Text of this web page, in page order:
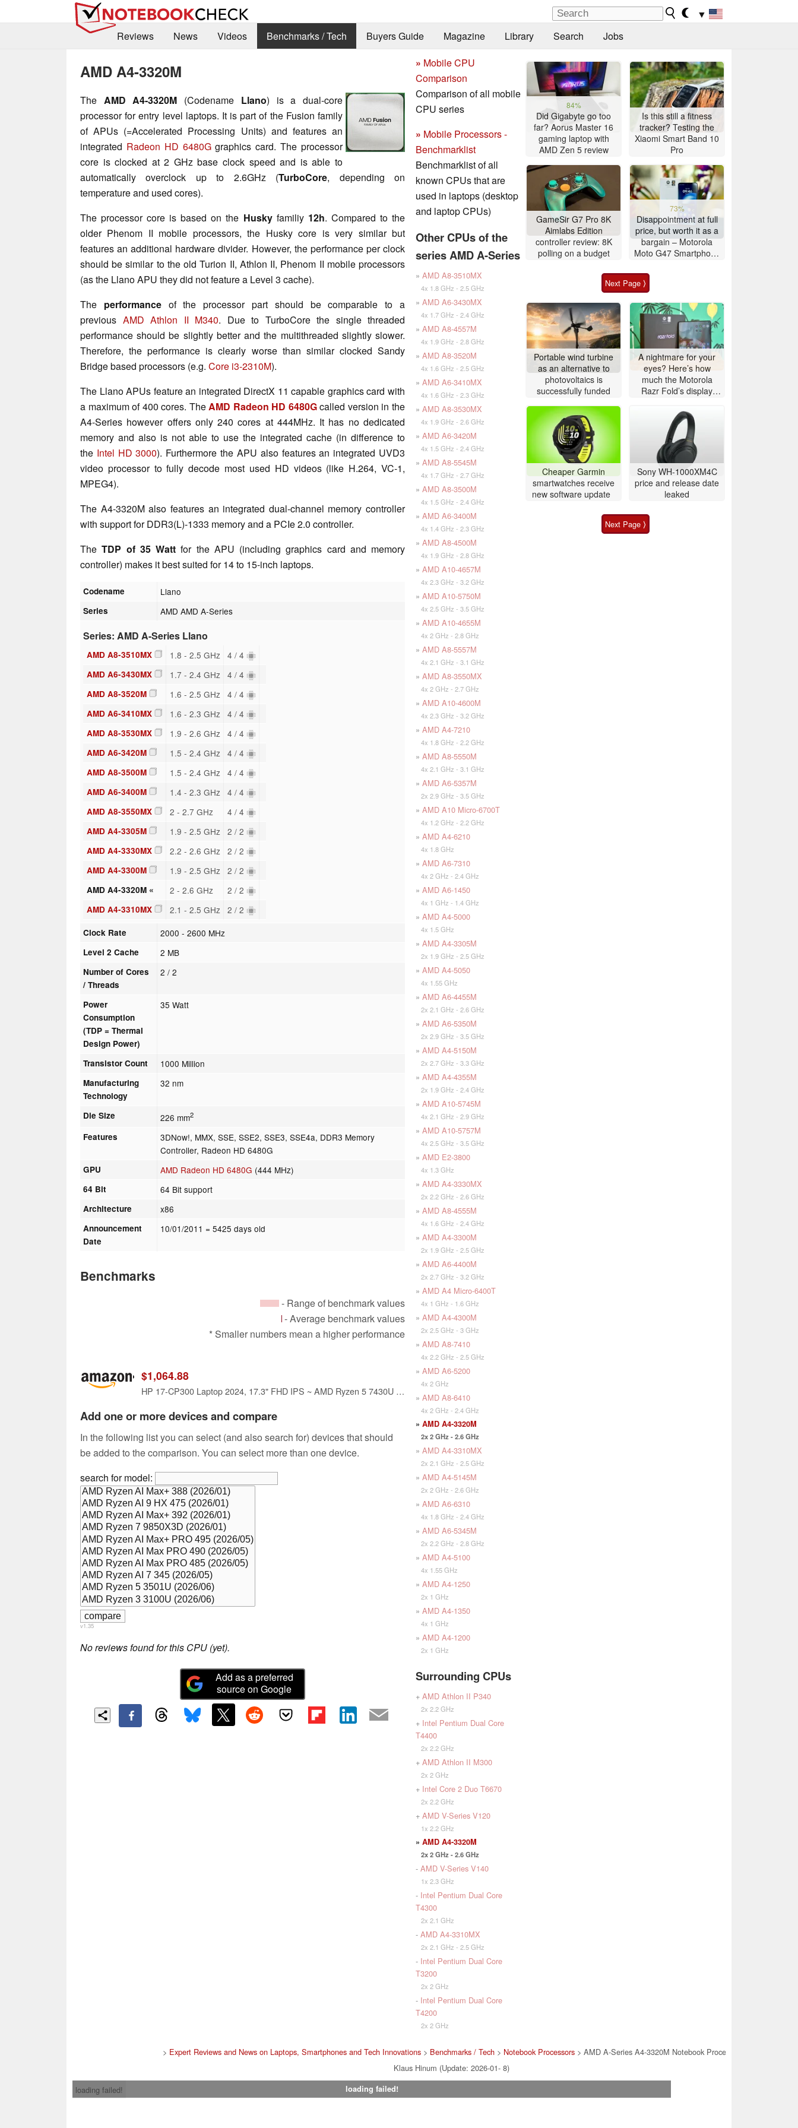
▼
Reviews
News Videos Benchmarks / Tech Buyers Guide Magazine Library Search Jobs
AMD A4-3320M
The AMD A4-3320M (Codename Llano) is a dual-core
processor for entry level laptops. It is part of the Fusion family
of APUs (=Accelerated Processing Units) and features an
integrated Radeon HD 6480Ggraphics card. The processor
core is clocked at 2 GHz base clock speed and is able to
automatically overclock up to 2.6GHz (TurboCore, depending on
temperature and used cores).
The processor core is based on the Huskyfamiliy 12h. Compared to the
older Phenom II mobile processors, the Husky core is very similar but
features an additional hardware divider. However, the performance per clock
should be similar to the old Turion II, Athlon II, Phenom II mobile processors
(as the Llano APU they did not feature a Level 3 cache).
The performanceof the processor part should be comparable to a
previous AMD Athlon II M340. Due to TurboCore the single threaded
performance should be slightly better and the multithreaded slightly slower.
Therefore, the performance is clearly worse than similar clocked Sandy
Bridge based processors (e.g. Core i3-2310M).
The Llano APUs feature an integrated DirectX 11 capable graphics card with
a maximum of 400 cores. TheAMD Radeon HD 6480Gcalled version in the
A4-Series however offers only 240 cores at 444MHz. It has no dedicated
memory and also is not able to use the integrated cache (in difference to
the Intel HD 3000). Furthermore the APU also features an integrated UVD3
video processor to fully decode most used HD videos (like H.264, VC-1,
MPEG4).
The A4-3320M also features an integrated dual-channel memory controller
with support for DDR3(L)-1333 memory and a PCIe 2.0 controller.
TheTDP of 35 Watt for the APU (including graphics card and memory
controller) makes it best suited for 14 to 15-inch laptops.
Codename Llano
Series AMD AMD A-Series
Series: AMD A-Series Llano
AMD A8-3510MX 1.8 - 2.5 GHz 4 / 4
AMD A6-3430MX 1.7 - 2.4 GHz 4 / 4
AMD A8-3520M 1.6 - 2.5 GHz 4 / 4
AMD A6-3410MX 1.6 - 2.3 GHz 4 / 4
AMD A8-3530MX 1.9 - 2.6 GHz 4 / 4
AMD A6-3420M 1.5 - 2.4 GHz 4 / 4
AMD A8-3500M 1.5 - 2.4 GHz 4 / 4
AMD A6-3400M 1.4 - 2.3 GHz 4 / 4
AMD A8-3550MX 2 - 2.7 GHz 4 / 4
AMD A4-3305M 1.9 - 2.5 GHz 2 / 2
AMD A4-3330MX 2.2 - 2.6 GHz 2 / 2
AMD A4-3300M 1.9 - 2.5 GHz 2 / 2
AMD A4-3320M « 2 - 2.6 GHz 2 / 2
AMD A4-3310MX 2.1 - 2.5 GHz 2 / 2
Clock Rate 2000 - 2600 MHz
Level 2 Cache 2 MB
Number of Cores
/ Threads
2 / 2
Power
Consumption
(TDP = Thermal
Design Power)
35 Watt
Transistor Count 1000 Million
Manufacturing
Technology
32 nm
Die Size 226 mm2
Features
3DNow!, MMX, SSE, SSE2, SSE3, SSE4a, DDR3 Memory
Controller, Radeon HD 6480G
GPU AMD Radeon HD 6480G (444 MHz)
64 Bit 64 Bit support
Architecture x86
Announcement
Date
10/01/2011 = 5425 days old
Benchmarks
- Range of benchmark values
- Average benchmark values
* Smaller numbers mean a higher performance
$1,064.88
HP 17-CP300 Laptop 2024, 17.3" FHD IPS ~ AMD Ryzen 5 7430U 6-Core ~ AMD Radeon Graphics ~ 64GB DDR4~4TB SSD ~ Wi-Fi 6 ~ Win11 Pro WWC 32GB USB
Add one or more devices and compare
In the following list you can select (and also search for) devices that should
be added to the comparison. You can select more than one device.
search for model:
v1.35
No reviews found for this CPU (yet).
Add as a preferred
source on Google
» Mobile CPU
Comparison
Comparison of all mobile
CPU series
» Mobile Processors -
Benchmarklist
Benchmarklist of all
known CPUs that are
used in laptops (desktop
and laptop CPUs)
Other CPUs of the
series AMD A-Series
» AMD A8-3510MX
4x 1.8 GHz - 2.5 GHz
» AMD A6-3430MX
4x 1.7 GHz - 2.4 GHz
» AMD A8-4557M
4x 1.9 GHz - 2.8 GHz
» AMD A8-3520M
4x 1.6 GHz - 2.5 GHz
» AMD A6-3410MX
4x 1.6 GHz - 2.3 GHz
» AMD A8-3530MX
4x 1.9 GHz - 2.6 GHz
» AMD A6-3420M
4x 1.5 GHz - 2.4 GHz
» AMD A8-5545M
4x 1.7 GHz - 2.7 GHz
» AMD A8-3500M
4x 1.5 GHz - 2.4 GHz
» AMD A6-3400M
4x 1.4 GHz - 2.3 GHz
» AMD A8-4500M
4x 1.9 GHz - 2.8 GHz
» AMD A10-4657M
4x 2.3 GHz - 3.2 GHz
» AMD A10-5750M
4x 2.5 GHz - 3.5 GHz
» AMD A10-4655M
4x 2 GHz - 2.8 GHz
» AMD A8-5557M
4x 2.1 GHz - 3.1 GHz
» AMD A8-3550MX
4x 2 GHz - 2.7 GHz
» AMD A10-4600M
4x 2.3 GHz - 3.2 GHz
» AMD A4-7210
4x 1.8 GHz - 2.2 GHz
» AMD A8-5550M
4x 2.1 GHz - 3.1 GHz
» AMD A6-5357M
2x 2.9 GHz - 3.5 GHz
» AMD A10 Micro-6700T
4x 1.2 GHz - 2.2 GHz
» AMD A4-6210
4x 1.8 GHz
» AMD A6-7310
4x 2 GHz - 2.4 GHz
» AMD A6-1450
4x 1 GHz - 1.4 GHz
» AMD A4-5000
4x 1.5 GHz
» AMD A4-3305M
2x 1.9 GHz - 2.5 GHz
» AMD A4-5050
4x 1.55 GHz
» AMD A6-4455M
2x 2.1 GHz - 2.6 GHz
» AMD A6-5350M
2x 2.9 GHz - 3.5 GHz
» AMD A4-5150M
2x 2.7 GHz - 3.3 GHz
» AMD A4-4355M
2x 1.9 GHz - 2.4 GHz
» AMD A10-5745M
4x 2.1 GHz - 2.9 GHz
» AMD A10-5757M
4x 2.5 GHz - 3.5 GHz
» AMD E2-3800
4x 1.3 GHz
» AMD A4-3330MX
2x 2.2 GHz - 2.6 GHz
» AMD A8-4555M
4x 1.6 GHz - 2.4 GHz
» AMD A4-3300M
2x 1.9 GHz - 2.5 GHz
» AMD A6-4400M
2x 2.7 GHz - 3.2 GHz
» AMD A4 Micro-6400T
4x 1 GHz - 1.6 GHz
» AMD A4-4300M
2x 2.5 GHz - 3 GHz
» AMD A8-7410
4x 2.2 GHz - 2.5 GHz
» AMD A6-5200
4x 2 GHz
» AMD A8-6410
4x 2 GHz - 2.4 GHz
» AMD A4-3320M
2x 2 GHz - 2.6 GHz
» AMD A4-3310MX
2x 2.1 GHz - 2.5 GHz
» AMD A4-5145M
2x 2 GHz - 2.6 GHz
» AMD A6-6310
4x 1.8 GHz - 2.4 GHz
» AMD A6-5345M
2x 2.2 GHz - 2.8 GHz
» AMD A4-5100
4x 1.55 GHz
» AMD A4-1250
2x 1 GHz
» AMD A4-1350
4x 1 GHz
» AMD A4-1200
2x 1 GHz
Surrounding CPUs
+ AMD Athlon II P340
2x 2.2 GHz
+ Intel Pentium Dual Core
T4400
2x 2.2 GHz
+ AMD Athlon II M300
2x 2 GHz
+ Intel Core 2 Duo T6670
2x 2.2 GHz
+ AMD V-Series V120
1x 2.2 GHz
» AMD A4-3320M
2x 2 GHz - 2.6 GHz
- AMD V-Series V140
1x 2.3 GHz
- Intel Pentium Dual Core
T4300
2x 2.1 GHz
- AMD A4-3310MX
2x 2.1 GHz - 2.5 GHz
- Intel Pentium Dual Core
T3200
2x 2 GHz
- Intel Pentium Dual Core
T4200
2x 2 GHz
84%
Did Gigabyte go too
far? Aorus Master 16
gaming laptop with
AMD Zen 5 review
Is this still a fitness
tracker? Testing the
Xiaomi Smart Band 10
Pro
GameSir G7 Pro 8K
Aimlabs Edition
controller review: 8K
polling on a budget
73%
Disappointment at full
price, but worth it as a
bargain – Motorola
Moto G47 Smartphone
Next Page ⟩
Portable wind turbine
as an alternative to
photovoltaics is
successfully funded
A nightmare for your
eyes? Here’s how
much the Motorola
Razr Fold’s display
Cheaper Garmin
smartwatches receive
new software update
Sony WH-1000XM4C
price and release date
leaked
Next Page ⟩
> Expert Reviews and News on Laptops, Smartphones and Tech Innovations > Benchmarks / Tech > Notebook Processors > AMD A-Series A4-3320M Notebook Processor
Klaus Hinum (Update: 2026-01- 8)
loading failed!
loading failed!